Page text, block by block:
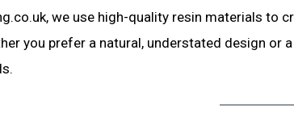
we use high-quality resin materials to
you prefer a natural, understated design